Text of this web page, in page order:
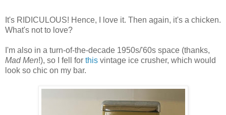
It's RIDICULOUS! Hence, I love it. Then again, it's a chicken.
What's not to love?
I'm also in a turn-of-the-decade 1950s/'60s space (thanks,
Mad Men!), so I fell for this vintage ice crusher, which would
look so chic on my bar.